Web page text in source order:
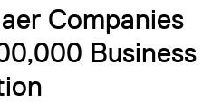
Companies
Business